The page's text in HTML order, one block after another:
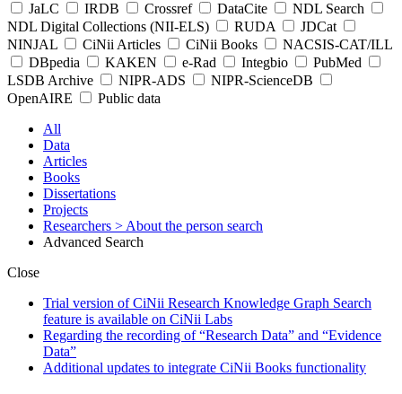
JaLC
IRDB Crossref DataCite
NDL Search
NDL Digital Collections (NII-ELS)
RUDA
JDCat
NINJAL
CiNii Articles CiNii Books
NACSIS-CAT/ILL
DBpedia
KAKEN e-Rad Integbio
PubMed
LSDB Archive
NIPR-ADS
NIPR-ScienceDB
OpenAIRE
Public data
All
Data
Articles
Books
Dissertations
Projects
Researchers > About the person search
Advanced Search
Close
Trial version of CiNii Research Knowledge Graph Search
feature is available on CiNii Labs
Regarding the recording of “Research Data” and “Evidence
Data”
Additional updates to integrate CiNii Books functionality